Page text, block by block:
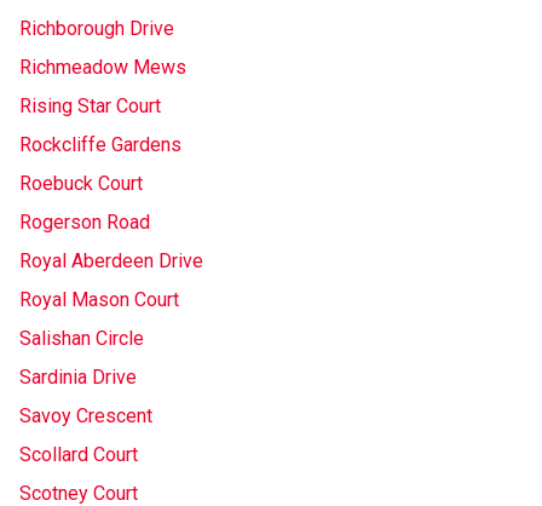
Richborough Drive
Richmeadow Mews
Rising Star Court
Rockcliffe Gardens
Roebuck Court
Rogerson Road
Royal Aberdeen Drive
Royal Mason Court
Salishan Circle
Sardinia Drive
Savoy Crescent
Scollard Court
Scotney Court